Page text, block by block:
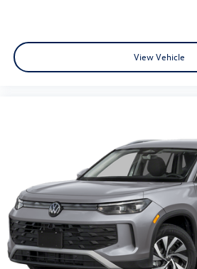
View Vehicle